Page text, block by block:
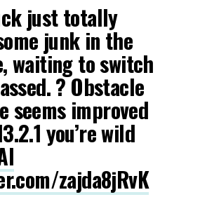
just totally
junk in the
waiting to switch
? Obstacle
seems improved
you’re wild
zajda8jRvK